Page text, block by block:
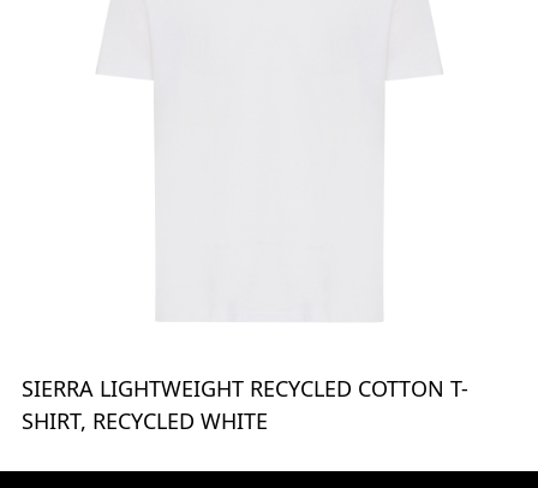
SIERRA LIGHTWEIGHT RECYCLED COTTON T-
SHIRT, RECYCLED WHITE